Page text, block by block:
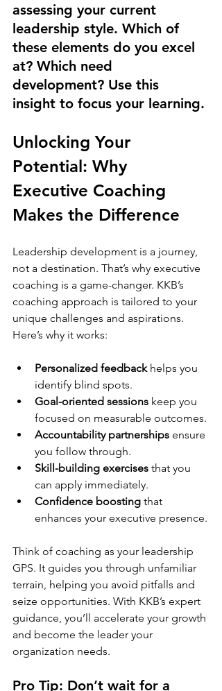
assessing your current
leadership style. Which of
these elements do you excel
at? Which need
development? Use this
insight to focus your learning.
Unlocking Your
Potential: Why
Executive Coaching
Makes the Difference
Leadership development is a journey,
not a destination. That’s why executive
coaching is a game-changer. KKB’s
coaching approach is tailored to your
unique challenges and aspirations.
Here’s why it works:
Personalized feedback helps you
identify blind spots.
Goal-oriented sessions keep you
focused on measurable outcomes.
Accountability partnerships ensure
you follow through.
Skill-building exercises that you
can apply immediately.
Confidence boosting that
enhances your executive presence.
Think of coaching as your leadership
GPS. It guides you through unfamiliar
terrain, helping you avoid pitfalls and
seize opportunities. With KKB’s expert
guidance, you’ll accelerate your growth
and become the leader your
organization needs.
Pro Tip: Don’t wait for a